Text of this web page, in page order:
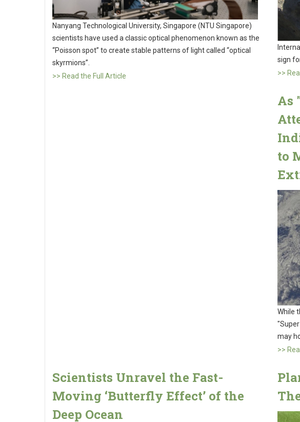
Nanyang Technological University, Singapore (NTU Singapore)
scientists have used a classic optical phenomenon known as the
“Poisson spot” to create stable patterns of light called “optical
skyrmions”.
>> Read the Full Article
sign
>>
As
to
While
may
>>
Scientists Unravel the Fast-
Moving ‘Butterfly Effect’ of the
Deep Ocean